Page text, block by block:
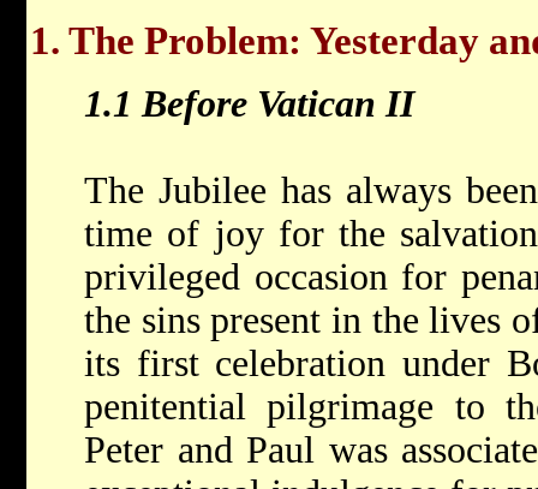
1. The Problem: Yesterday
1.1 Before Vatican II
The Jubilee has always
time of joy for the
privileged occasion for
the sins present in the lives
its first celebration under
penitential pilgrimage to
Peter and Paul was